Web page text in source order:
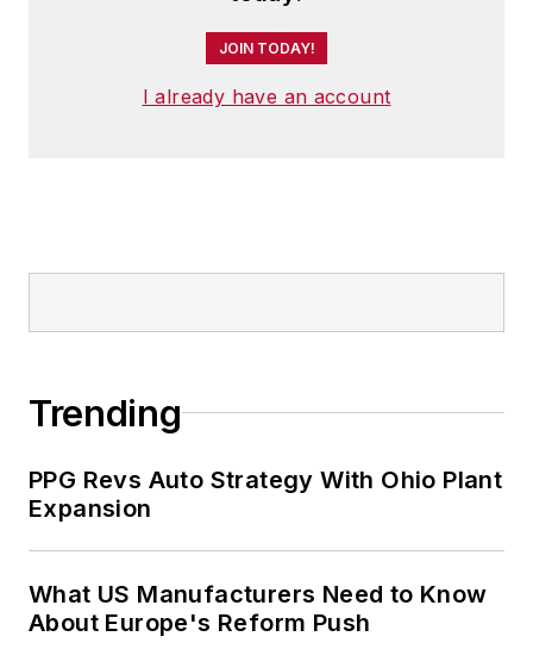
JOIN TODAY!
I already have an account
Trending
PPG Revs Auto Strategy With Ohio Plant
Expansion
What US Manufacturers Need to Know
About Europe's Reform Push